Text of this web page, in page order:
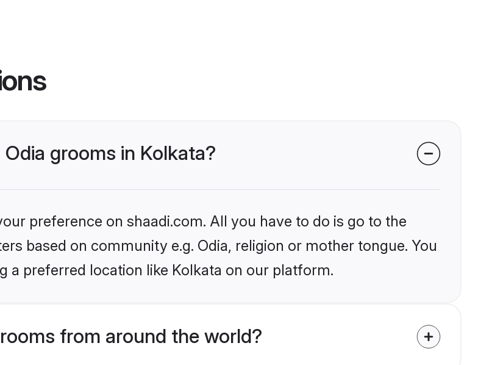
grooms in Kolkata?
preference on shaadi.com. All you have to do is go to the
based on community e.g. Odia, religion or mother tongue. You
a preferred location like Kolkata on our platform.
from around the world?